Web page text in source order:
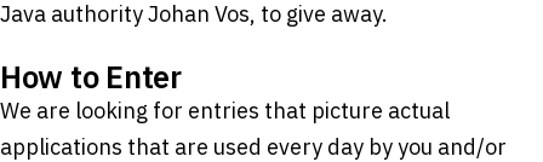
Java authority Johan Vos, to give away.
How to Enter
We are looking for entries that picture actual
applications that are used every day by you and/or